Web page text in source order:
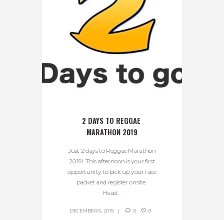
2 DAYS TO REGGAE
MARATHON 2019
Just 2 days to Reggae Marathon
2019! This afternoon is your first
opportunity to pick up your race
packet and register onsite.
Head...
DECEMBER 6, 2019 0 0